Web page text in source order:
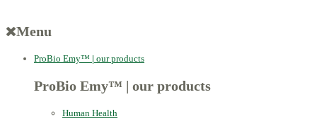
Menu
ProBio Emy™ | our products
ProBio Emy™ | our products
Human Health